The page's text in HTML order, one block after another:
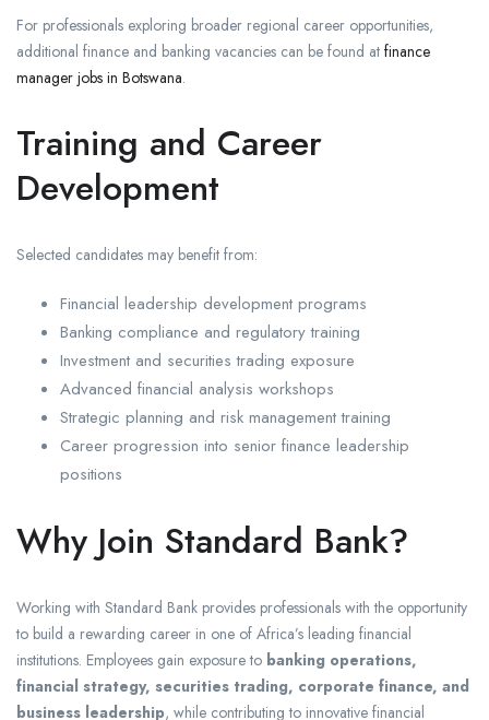
For professionals exploring broader regional career opportunities,
additional finance and banking vacancies can be found at finance
manager jobs in Botswana.
Training and Career
Development
Selected candidates may benefit from:
Financial leadership development programs
Banking compliance and regulatory training
Investment and securities trading exposure
Advanced financial analysis workshops
Strategic planning and risk management training
Career progression into senior finance leadership
positions
Why Join Standard Bank?
Working with Standard Bank provides professionals with the opportunity
to build a rewarding career in one of Africa’s leading financial
institutions. Employees gain exposure to banking operations,
financial strategy, securities trading, corporate finance, and
business leadership, while contributing to innovative financial